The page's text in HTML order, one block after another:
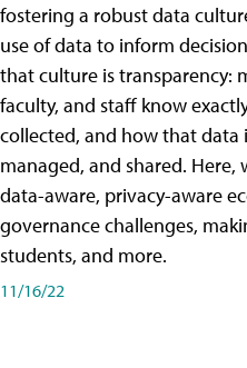
fostering a robust data
use of data to inform
that culture is transparency:
faculty, and staff know
collected, and how that data
managed, and shared.
data-aware, privacy-aware
governance challenges,
students, and more.
11/16/22